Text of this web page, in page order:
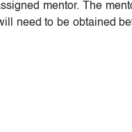
mentor. The
need to be obtained